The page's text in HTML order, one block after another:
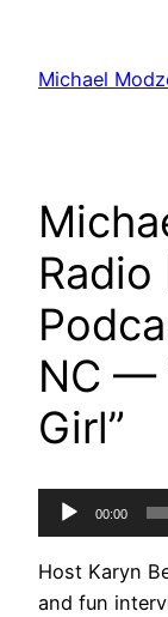
content
Michael
NC —
Girl”
Audio
Player
00:00
Host Karyn
and fun